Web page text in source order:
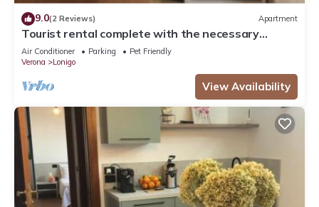
9.0(2 Reviews) Apartment
Tourist rental complete with the necessary
comforts for your stay.
Air Conditioner Parking
Pet Friendly
Verona
Lonigo
View Availability